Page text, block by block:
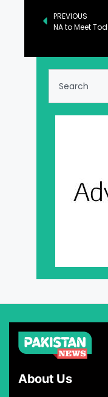
PREVIOUS
About Us